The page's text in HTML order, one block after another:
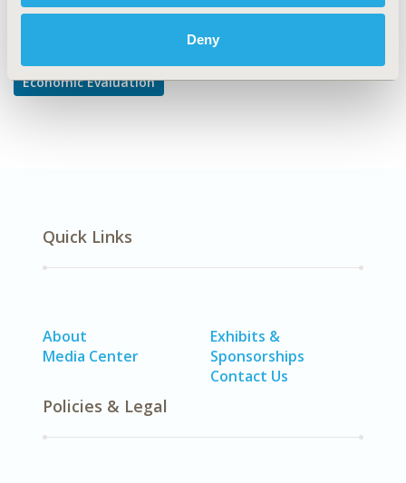
Deny
Explore Related HEOR by Topic
Economic Evaluation
Quick Links
About
Media Center
Exhibits &
Sponsorships
Contact Us
Policies & Legal